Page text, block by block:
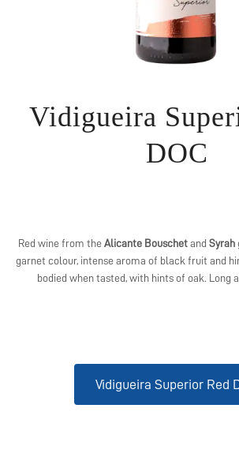
Vidigueira
DOC
Red wine from the Alicante Bouschet and Syrah
garnet colour, intense aroma of black fruit and
bodied when tasted, with hints of oak. Long
Vidigueira Superior Red